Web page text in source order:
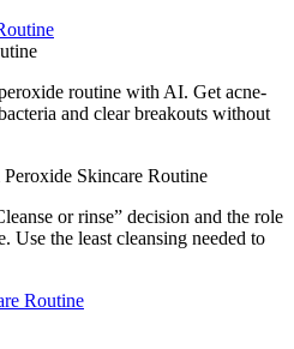
routine with AI. Get acne-
and clear breakouts without
Skincare Routine
or rinse” decision and the role
Use the least cleansing needed to
Routine